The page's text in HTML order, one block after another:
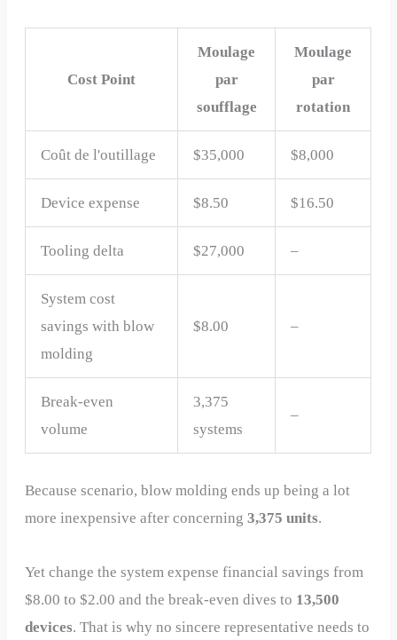
Cost Point
Moulage
par
soufflage
Moulage
par
rotation
Coût de l'outillage $35,000 $8,000
Device expense $8.50 $16.50
Tooling delta $27,000 –
System cost
savings with blow
molding
$8.00 –
Break-even
volume
3,375
systems
–
Because scenario, blow molding ends up being a lot
more inexpensive after concerning3,375 units.
Yet change the system expense financial savings from
$8.00 to $2.00 and the break-even dives to 13,500
devices. That is why no sincere representative needs to